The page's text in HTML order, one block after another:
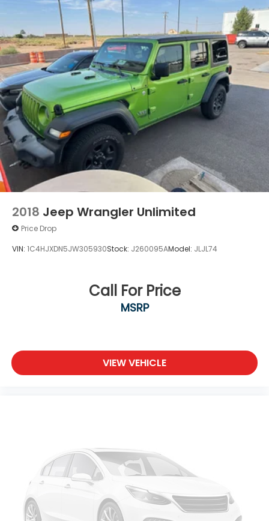
Port", "Blind-spot Monitoring", "Lane Departure
Warning", "Apple CarPlay and Android Audio", 1-
Owner, Clean Carfax, Traverse LT 1LT, 3.6L V6 SIDI
VVT, Northsky Blue Metallic, Black Cloth.
2018 Jeep Wrangler Unlimited
Price Drop
VIN: 1C4HJXDN5JW305930Stock: J260095AModel: JLJL74
Call For Price
MSRP
VIEW VEHICLE